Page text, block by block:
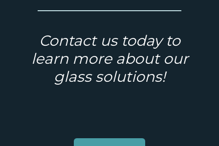
Contact us today to
learn more about our
glass solutions!